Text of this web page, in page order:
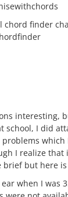
chord finder
interesting,
school, I did
which
I realize that
brief but here
when I was